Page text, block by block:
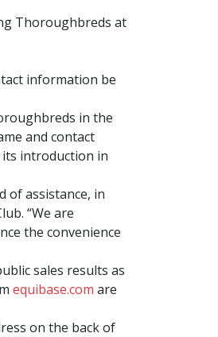
Thoroughbreds at
information be
in the
and contact
its introduction in
of assistance, in
“We are
the convenience
sales results as
equibase.com are
on the back of